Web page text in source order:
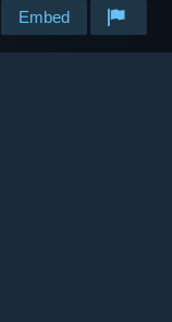
Embed